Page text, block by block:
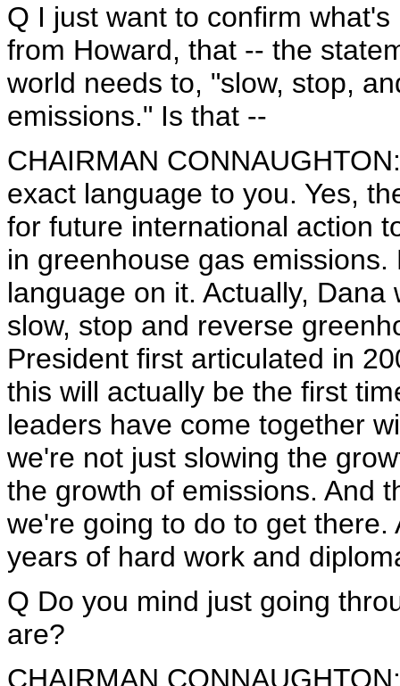
Q I just want to confirm
from Howard, that -- the
world needs to, "slow, stop,
emissions." Is that --
CHAIRMAN
exact language to you. Yes,
for future international action
in greenhouse gas
language on it. Actually,
slow, stop and reverse
President first articulated in
this will actually be the first
leaders have come together
we're not just slowing the
the growth of emissions. And
we're going to do to get
years of hard work and
Q Do you mind just going
are?
CHAIRMAN